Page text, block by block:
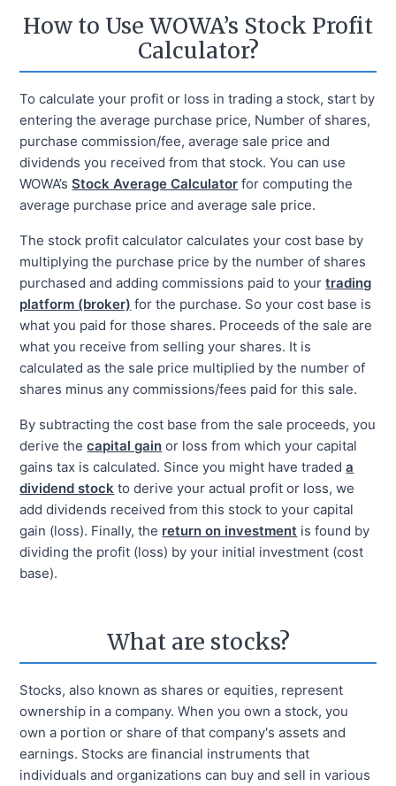
How to Use WOWA’s Stock Profit
Calculator?
To calculate your profit or loss in trading a stock, start by
entering the average purchase price, Number of shares,
purchase commission/fee, average sale price and
dividends you received from that stock. You can use
WOWA’s Stock Average Calculator for computing the
average purchase price and average sale price.
The stock profit calculator calculates your cost base by
multiplying the purchase price by the number of shares
purchased and adding commissions paid to your trading
platform (broker) for the purchase. So your cost base is
what you paid for those shares. Proceeds of the sale are
what you receive from selling your shares. It is
calculated as the sale price multiplied by the number of
shares minus any commissions/fees paid for this sale.
By subtracting the cost base from the sale proceeds, you
derive the capital gain or loss from which your capital
gains tax is calculated. Since you might have tradeda
dividend stock to derive your actual profit or loss, we
add dividends received from this stock to your capital
gain (loss). Finally, the return on investment is found by
dividing the profit (loss) by your initial investment (cost
base).
What are stocks?
Stocks, also known as shares or equities, represent
ownership in a company. When you own a stock, you
own a portion or share of that company's assets and
earnings. Stocks are financial instruments that
individuals and organizations can buy and sell in various